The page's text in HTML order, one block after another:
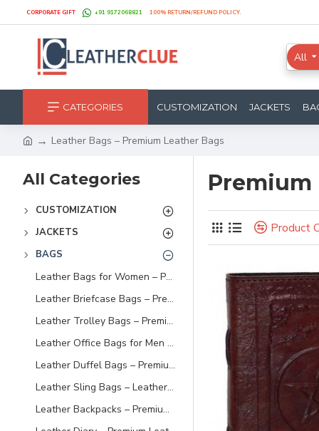
CORPORATE GIFT +91 9172068821 100% RETURN/REFUND POLICY.
All
CATEGORIES CUSTOMIZATION JACKETS
Leather Bags – Premium Leather Bags
All Categories
CUSTOMIZATION
JACKETS
BAGS
Leather Bags for Women – Premium Handbags, Totes & Sling Bags
Leather Briefcase Bags – Premium Leather Briefcases for Men
Leather Trolley Bags – Premium Leather Travel Luggage Bags
Leather Office Bags for Men – Premium Laptop & Work Bags
Leather Duffel Bags – Premium Leather Travel & Gym Bags
Leather Sling Bags – Leather Bags for Men & Women
Leather Backpacks – Premium Leather Laptop & Travel Backpacks
Premium
Product